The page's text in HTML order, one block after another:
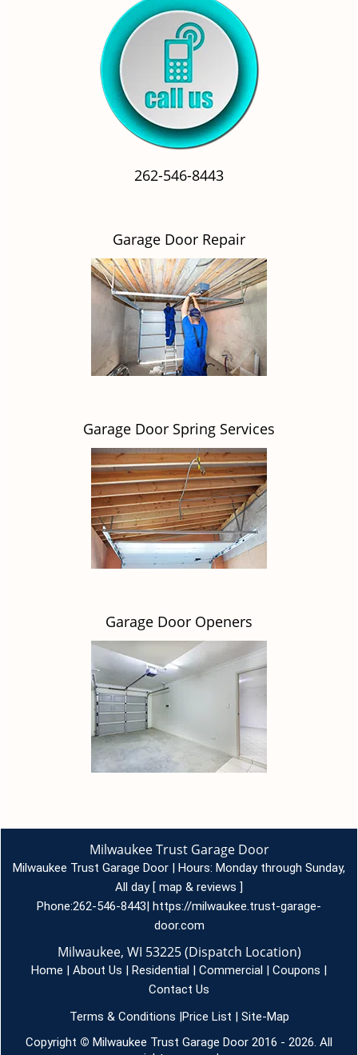
262-546-8443
Garage Door Repair
Garage Door Spring Services
Garage Door Openers
Milwaukee Trust Garage Door
Milwaukee Trust Garage Door | Hours: Monday through Sunday,
All day [ map & reviews ]
Phone:262-546-8443| https://milwaukee.trust-garage-
door.com
Milwaukee, WI 53225 (Dispatch Location)
Home | About Us | Residential | Commercial | Coupons |
Contact Us
Terms & Conditions |Price List | Site-Map
Copyright © Milwaukee Trust Garage Door 2016 - 2026. All